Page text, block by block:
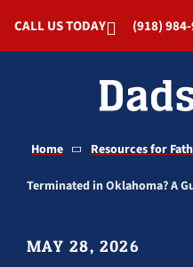
CALL US TODAY (918)
Home Resources for
Terminated in Oklahoma? A
MAY 28, 2026